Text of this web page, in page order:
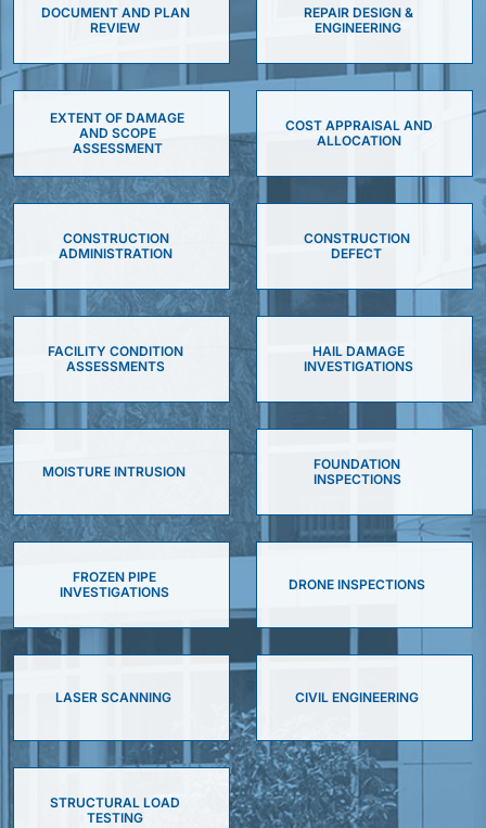
DOCUMENT AND PLAN
REVIEW
REPAIR DESIGN &
ENGINEERING
EXTENT OF DAMAGE
AND SCOPE
ASSESSMENT
COST APPRAISAL AND
ALLOCATION
CONSTRUCTION
ADMINISTRATION
CONSTRUCTION
DEFECT
FACILITY CONDITION
ASSESSMENTS
HAIL DAMAGE
INVESTIGATIONS
MOISTURE INTRUSION
FOUNDATION
INSPECTIONS
FROZEN PIPE
INVESTIGATIONS
DRONE INSPECTIONS
LASER SCANNING CIVIL ENGINEERING
STRUCTURAL LOAD
TESTING